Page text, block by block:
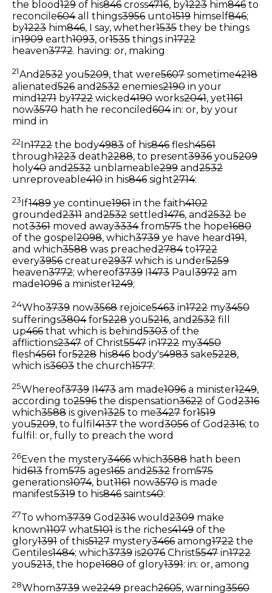
the blood129 of his846 cross4716, by1223 him846 to
reconcile604all things3956 unto1519 himself846;
by1223 him846, I say, whether1535 they be things
in1909 earth1093, or1535 things in1722
heaven3772. having: or, making
21And2532 you5209, that were5607 sometime4218
alienated526 and2532 enemies2190 in your
mind1271 by1722 wicked4190 works2041, yet1161
now3570 hath he reconciled604 in: or, by your
mind in
22In1722 the body4983 of his846 flesh4561
through1223 death2288, to present3936 you5209
holy40 and2532 unblameable299 and2532
unreproveable410 in his846 sight2714:
23 If1489 ye continue1961 in the faith4102
grounded2311 and2532 settled1476, and2532 be
not3361 moved away3334from575 the hope1680
of the gospel 2098, which3739 ye have heard191,
and which3588 was preached2784to1722
every3956 creature2937 which is under5259
heaven3772; whereof3739 1473 Paul 3972 am
made1096 a minister1249;
24Who3739 now3568 rejoice5463 in1722 my3450
sufferings3804for5228 you5216, and2532 fill
up466 that which is behind5303 of the
afflictions2347 of Christ5547 in1722 my3450
flesh4561 for5228 his846 body's4983 sake5228,
which is3603 the church1577:
25Whereof3739 I1473 am made1096 a minister1249,
according to2596 the dispensation3622 of God2316
which3588 is given1325 to me3427 for1519
you5209, to fulfil 4137 the word3056 of God2316; to
fulfil: or, fully to preach the word
26Even the mystery3466 which3588 hath been
hid613 from575 ages165 and2532 from575
generations1074, but1161 now3570 is made
manifest5319 to his846 saints40:
27To whom3739 God2316 would2309 make
known1107 what5101 is the riches4149 of the
glory1391 of this5127 mystery3466 among1722 the
Gentiles1484; which3739 is2076 Christ5547 in1722
you5213, the hope1680 of glory1391: in: or, among
28Whom3739 we2249 preach2605, warning3560